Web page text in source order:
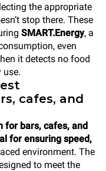
the appropriate
stop there. These
SMART.Energy, a
even
it detects no food
use.
cafes, and
for bars, cafes, and
for ensuring speed,
environment. The
to meet the